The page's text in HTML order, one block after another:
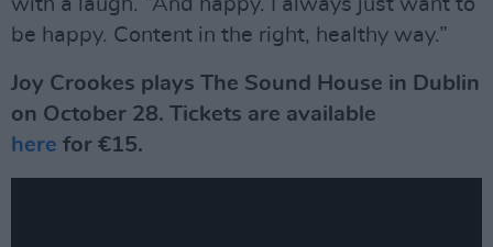
with a laugh. “And happy. I always just want to
be happy. Content in the right, healthy way.”
Joy Crookes plays The Sound House in Dublin
on October 28. Tickets are available
here for €15.